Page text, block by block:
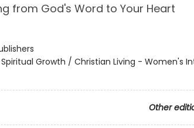
from God's Word to Your Heart
Growth / Christian Living - Women's
Other